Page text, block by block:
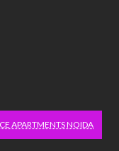
APARTMENTS NOIDA